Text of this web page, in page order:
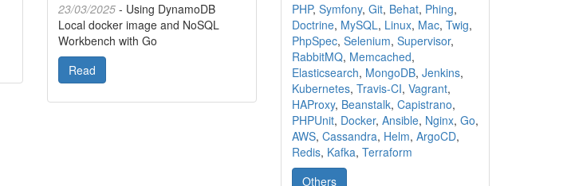
23/03/2025 - Using DynamoDB
Local docker image and NoSQL
Workbench with Go
Read
PHP, Symfony, Git, Behat, Phing,
Doctrine, MySQL, Linux, Mac, Twig,
PhpSpec, Selenium, Supervisor,
RabbitMQ, Memcached,
Elasticsearch, MongoDB, Jenkins,
Kubernetes, Travis-CI, Vagrant,
HAProxy, Beanstalk, Capistrano,
PHPUnit, Docker, Ansible, Nginx, Go,
AWS, Cassandra, Helm, ArgoCD,
Redis, Kafka, Terraform
Others